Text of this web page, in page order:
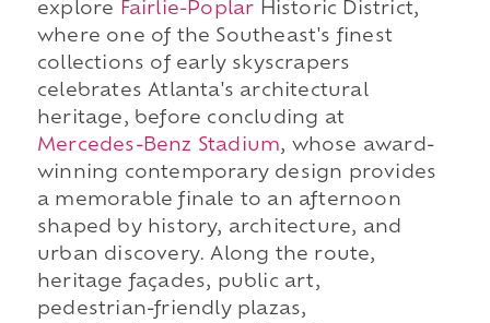
explore
Fairlie-Poplar Historic District,
where one of the Southeast's finest
collections of early skyscrapers
celebrates Atlanta's architectural
heritage, before concluding at
Mercedes-Benz Stadium, whose award-
winning contemporary design provides
a memorable finale to an afternoon
shaped by history, architecture, and
urban discovery. Along the route,
heritage façades, public art,
pedestrian-friendly plazas,